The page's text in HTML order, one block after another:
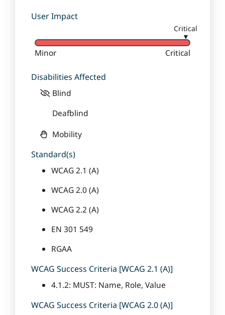
User Impact
Critical
▼
Minor Critical
Disabilities Affected
Blind
Deafblind
Mobility
Standard(s)
WCAG 2.1 (A)
WCAG 2.0 (A)
WCAG 2.2 (A)
EN 301 549
RGAA
WCAG Success Criteria [WCAG 2.1 (A)]
4.1.2: MUST: Name, Role, Value
WCAG Success Criteria [WCAG 2.0 (A)]